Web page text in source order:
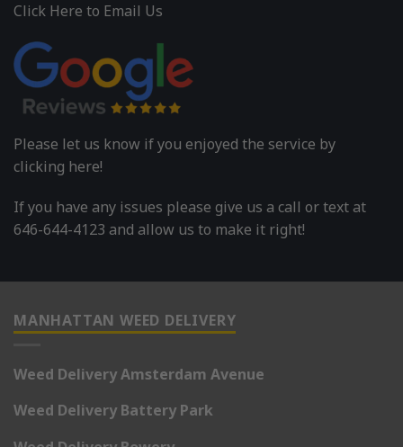
Click Here to Email Us
Please let us know if you enjoyed the service by
clicking here!
If you have any issues please give us a call or text at
646-644-4123 and allow us to make it right!
MANHATTAN WEED DELIVERY
Weed Delivery Amsterdam Avenue
Weed Delivery Battery Park